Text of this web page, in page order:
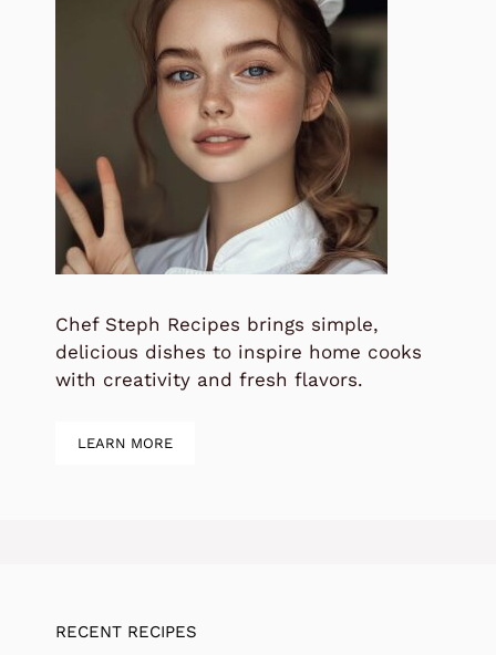
Chef Steph Recipes brings simple,
delicious dishes to inspire home cooks
with creativity and fresh flavors.
LEARN MORE
RECENT RECIPES